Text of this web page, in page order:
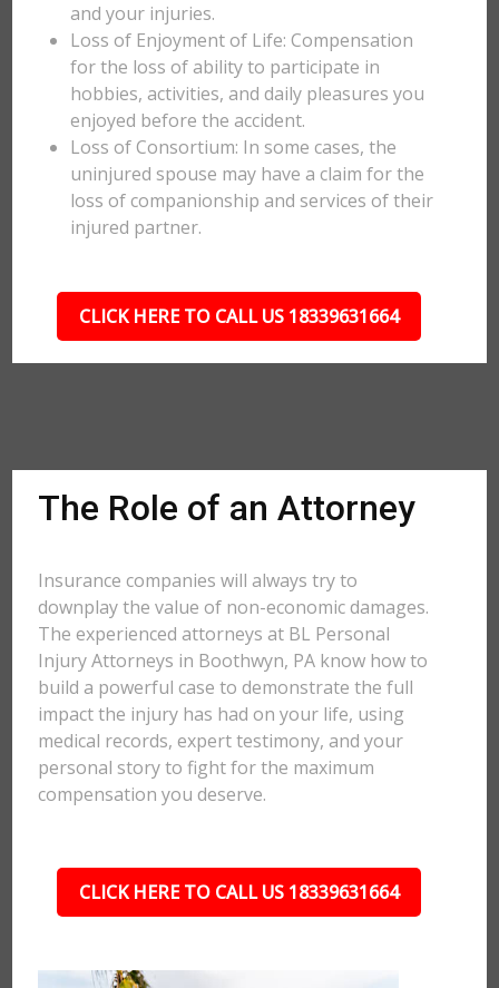
and your injuries.
Loss of Enjoyment of Life: Compensation
for the loss of ability to participate in
hobbies, activities, and daily pleasures you
enjoyed before the accident.
Loss of Consortium: In some cases, the
uninjured spouse may have a claim for the
loss of companionship and services of their
injured partner.
CLICK HERE TO CALL US 18339631664
The Role of an Attorney
Insurance companies will always try to
downplay the value of non-economic damages.
The experienced attorneys at BL Personal
Injury Attorneys in Boothwyn, PA know how to
build a powerful case to demonstrate the full
impact the injury has had on your life, using
medical records, expert testimony, and your
personal story to fight for the maximum
compensation you deserve.
CLICK HERE TO CALL US 18339631664